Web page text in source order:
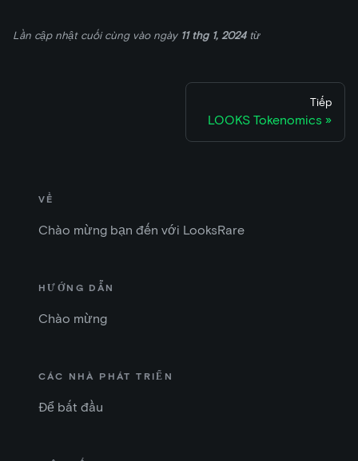
Lần cập nhật cuối cùng vào ngày 11 thg 1, 2024từ
Tiếp
LOOKS Tokenomics
VỀ
Chào mừng bạn đến với LooksRare
HƯỚNG DẪN
Chào mừng
CÁC NHÀ PHÁT TRIỂN
Để bắt đầu